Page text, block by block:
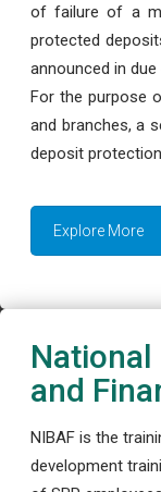
of failure of a
protected
announced in due
For the purpose
and branches, a
deposit
Explore More
and
NIBAF is the
development